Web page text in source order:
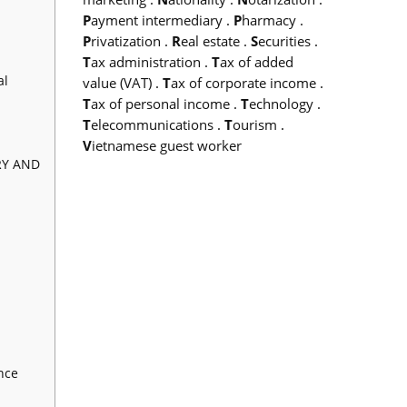
AND
Payment intermediary . Pharmacy .
Privatization . Real estate . Securities .
Tax administration . Tax of added
value (VAT) . Tax of corporate income .
Tax of personal income . Technology .
Telecommunications . Tourism .
Vietnamese guest worker